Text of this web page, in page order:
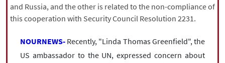
and Russia, and the other is related to the non-compliance of
this cooperation with Security Council Resolution 2231.
NOURNEWS- Recently, "Linda Thomas Greenfield", the
US ambassador to the UN, expressed concern about